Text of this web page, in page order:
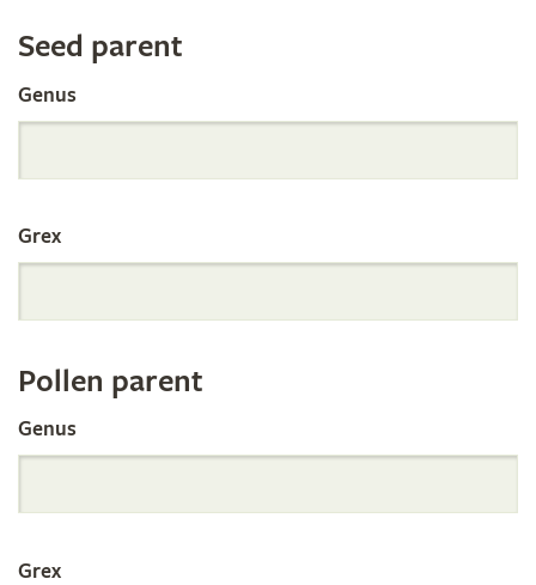
Search
the
International
Orchid
Register
by
Parentage
Seed parent
Genus
Grex
Pollen parent
Genus
Grex